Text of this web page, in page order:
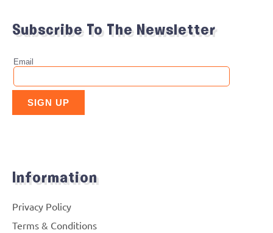
Subscribe To The Newsletter
Information
Privacy Policy
Terms & Conditions